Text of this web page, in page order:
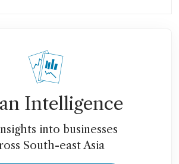
Intelligence
into businesses
South-east Asia